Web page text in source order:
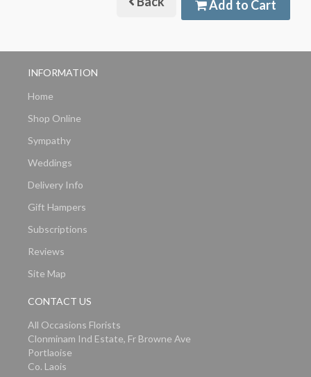
Add to Cart
INFORMATION
Home
Shop Online
Sympathy
Weddings
Delivery Info
Gift Hampers
Subscriptions
Reviews
Site Map
CONTACT US
All Occasions Florists
Clonminam Ind Estate, Fr Browne Ave
Portlaoise
Co. Laois